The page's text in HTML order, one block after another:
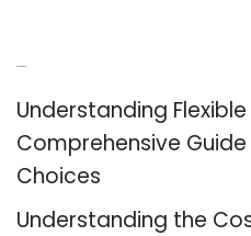
Understanding
Comprehensive
Choices
Understanding the